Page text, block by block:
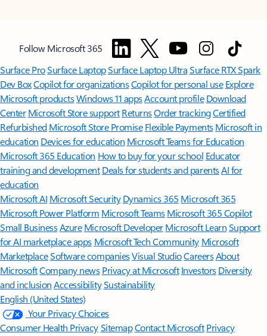
Follow Microsoft 365
Surface ProSurface LaptopSurface Laptop UltraSurface RTX Spark
Dev BoxCopilot for organizationsCopilot for personal use Explore
Microsoft productsWindows 11 appsAccount profile Download
Center Microsoft Store support ReturnsOrder trackingCertified
Refurbished Microsoft Store Promise Flexible Payments Microsoft in
education Devices for education Microsoft Teams for Education
Microsoft 365 Education How to buy for your school Educator
training and development Deals for students and parentsAI for
education
Microsoft AI Microsoft Security Dynamics 365 Microsoft 365
Microsoft Power Platform Microsoft TeamsMicrosoft 365 Copilot
Small BusinessAzure Microsoft DeveloperMicrosoft LearnSupport
for AI marketplace apps Microsoft Tech Community Microsoft
MarketplaceSoftware companiesVisual StudioCareersAbout
MicrosoftCompany news Privacy at Microsoft Investors Diversity
and inclusion AccessibilitySustainability
English (United States)
Your Privacy Choices
Consumer Health PrivacySitemapContact Microsoft Privacy